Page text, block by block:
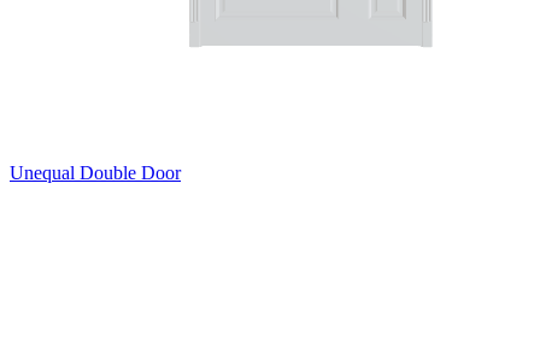
Unequal Double Door